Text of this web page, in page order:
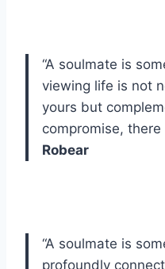
“A soulmate is
viewing life is not
yours but
compromise, there
Robear
“A soulmate is
profoundly